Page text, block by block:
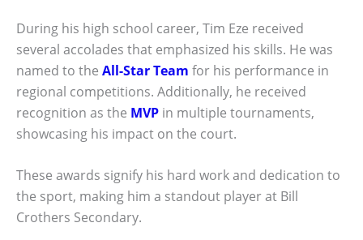
During his high school career, Tim Eze received
several accolades that emphasized his skills. He was
named to the All-Star Team for his performance in
regional competitions. Additionally, he received
recognition as the MVP in multiple tournaments,
showcasing his impact on the court.
These awards signify his hard work and dedication to
the sport, making him a standout player at Bill
Crothers Secondary.